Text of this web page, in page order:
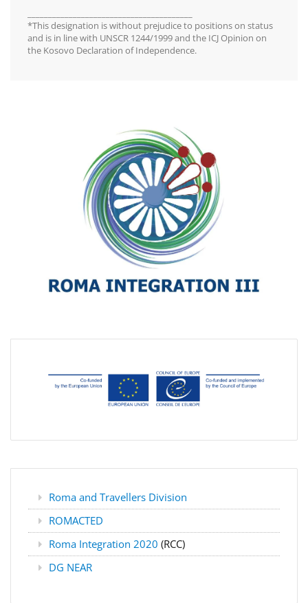
*This designation is without prejudice to positions on status
and is in line with UNSCR 1244/1999 and the ICJ Opinion on
the Kosovo Declaration of Independence.
Roma and Travellers Division
ROMACTED
Roma Integration 2020 (RCC)
DG NEAR